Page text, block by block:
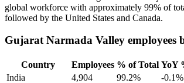
global workforce with approximately 99% of
followed by the United States and Canada.
Gujarat Narmada Valley employees
Country Employees % of Total YoY
India
4,904 99.2%
-0.1%